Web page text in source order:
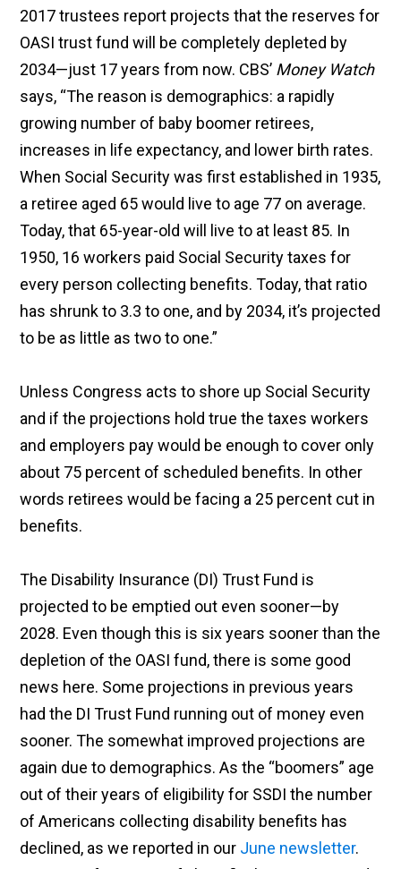
2017 trustees report projects that the reserves for
OASI trust fund will be completely depleted by
2034—just 17 years from now. CBS’ Money Watch
says, “The reason is demographics: a rapidly
growing number of baby boomer retirees,
increases in life expectancy, and lower birth rates.
When Social Security was first established in 1935,
a retiree aged 65 would live to age 77 on average.
Today, that 65-year-old will live to at least 85. In
1950, 16 workers paid Social Security taxes for
every person collecting benefits. Today, that ratio
has shrunk to 3.3 to one, and by 2034, it’s projected
to be as little as two to one.”
Unless Congress acts to shore up Social Security
and if the projections hold true the taxes workers
and employers pay would be enough to cover only
about 75 percent of scheduled benefits. In other
words retirees would be facing a 25 percent cut in
benefits.
The Disability Insurance (DI) Trust Fund is
projected to be emptied out even sooner—by
2028. Even though this is six years sooner than the
depletion of the OASI fund, there is some good
news here. Some projections in previous years
had the DI Trust Fund running out of money even
sooner. The somewhat improved projections are
again due to demographics. As the “boomers” age
out of their years of eligibility for SSDI the number
of Americans collecting disability benefits has
declined, as we reported in our June newsletter.